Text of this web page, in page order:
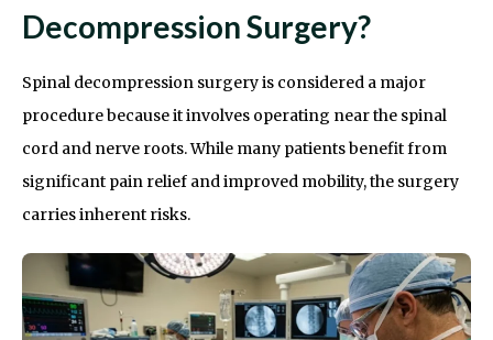
Decompression Surgery?
Spinal decompression surgery is considered a major
procedure because it involves operating near the spinal
cord and nerve roots. While many patients benefit from
significant pain relief and improved mobility, the surgery
carries inherent risks.